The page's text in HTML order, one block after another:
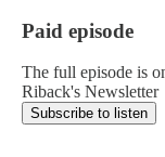
Paid episode
The full episode is
Riback's Newsletter
Subscribe to listen